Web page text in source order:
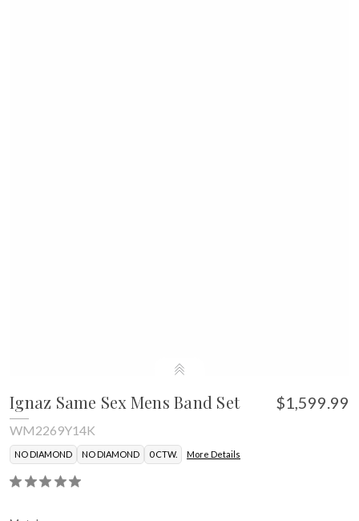
Ignaz Same Sex Mens Band Set $1,599.99
WM2269Y14K
NO DIAMOND NO DIAMOND 0 CTW. More Details